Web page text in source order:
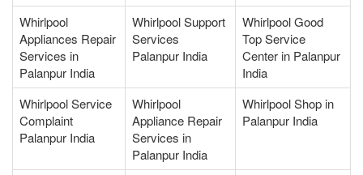
Whirlpool
Appliances Repair
Services in
Palanpur India
Whirlpool Support
Services
Palanpur India
Whirlpool Good
Top Service
Center in Palanpur
India
Whirlpool Service
Complaint
Palanpur India
Whirlpool
Appliance Repair
Services in
Palanpur India
Whirlpool Shop in
Palanpur India